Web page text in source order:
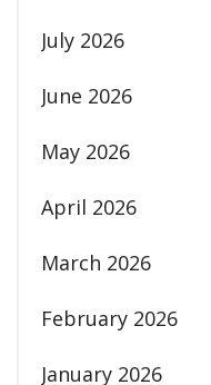
July 2026
June 2026
May 2026
April 2026
March 2026
February 2026
January 2026